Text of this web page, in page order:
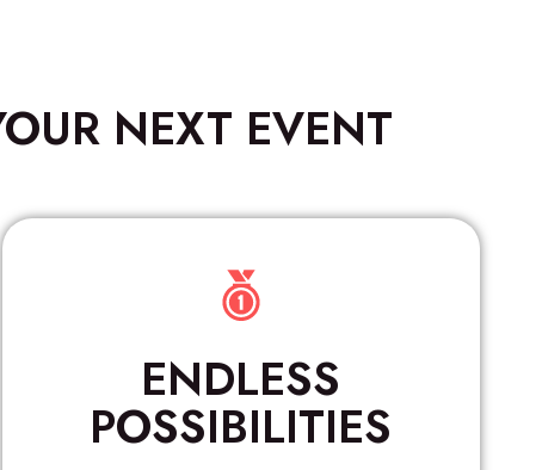
NEXT EVENT
ENDLESS
POSSIBILITIES